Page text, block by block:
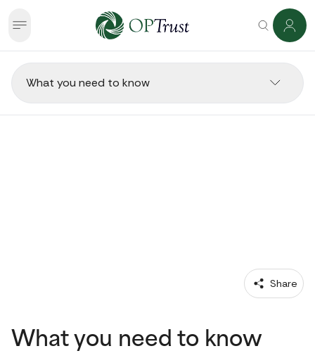
What you need to know
Share
What you need to know